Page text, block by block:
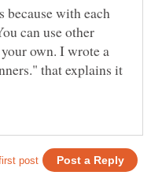
because with each
can use other
own. I wrote a
that explains it